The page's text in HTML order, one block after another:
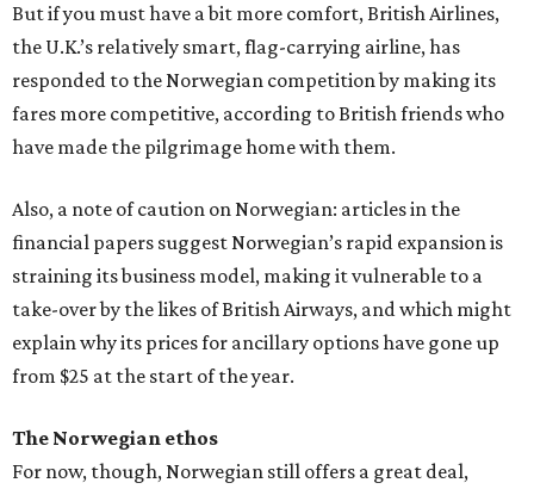
But if you must have a bit more comfort, British Airlines,
the U.K.’s relatively smart, flag-carrying airline, has
responded to the Norwegian competition by making its
fares more competitive, according to British friends who
have made the pilgrimage home with them.
Also, a note of caution on Norwegian: articles in the
financial papers suggest Norwegian’s rapid expansion is
straining its business model, making it vulnerable to a
take-over by the likes of British Airways, and which might
explain why its prices for ancillary options have gone up
from $25 at the start of the year.
The Norwegian ethos
For now, though, Norwegian still offers a great deal,